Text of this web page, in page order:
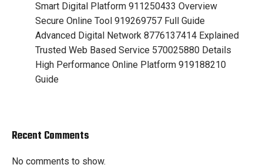
Smart Digital Platform 911250433 Overview
Secure Online Tool 919269757 Full Guide
Advanced Digital Network 8776137414 Explained
Trusted Web Based Service 570025880 Details
High Performance Online Platform 919188210
Guide
Recent Comments
No comments to show.